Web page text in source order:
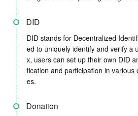
DID
DID stands for Decentralized
ed to uniquely identify and verify a
x, users can set up their own DID
fication and participation in various
es.
Donation